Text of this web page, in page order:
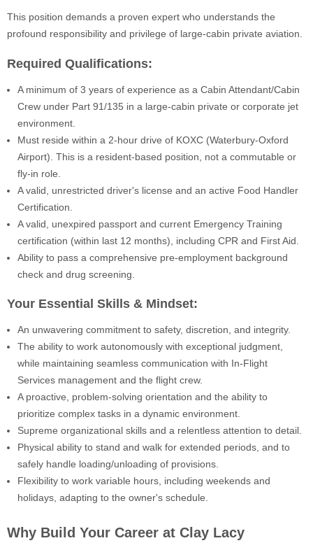
This position demands a proven expert who understands the
profound responsibility and privilege of large-cabin private aviation.
Required Qualifications:
A minimum of 3 years of experience as a Cabin Attendant/Cabin
Crew under Part 91/135 in a large-cabin private or corporate jet
environment.
Must reside within a 2-hour drive of KOXC (Waterbury-Oxford
Airport). This is a resident-based position, not a commutable or
fly-in role.
A valid, unrestricted driver's license and an active Food Handler
Certification.
A valid, unexpired passport and current Emergency Training
certification (within last 12 months), including CPR and First Aid.
Ability to pass a comprehensive pre-employment background
check and drug screening.
Your Essential Skills & Mindset:
An unwavering commitment to safety, discretion, and integrity.
The ability to work autonomously with exceptional judgment,
while maintaining seamless communication with In-Flight
Services management and the flight crew.
A proactive, problem-solving orientation and the ability to
prioritize complex tasks in a dynamic environment.
Supreme organizational skills and a relentless attention to detail.
Physical ability to stand and walk for extended periods, and to
safely handle loading/unloading of provisions.
Flexibility to work variable hours, including weekends and
holidays, adapting to the owner's schedule.
Why Build Your Career at Clay Lacy